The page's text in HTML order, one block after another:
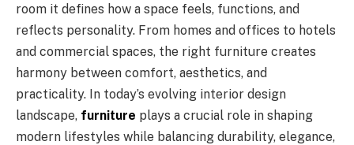
room it defines how a space feels, functions, and
reflects personality. From homes and offices to hotels
and commercial spaces, the right furniture creates
harmony between comfort, aesthetics, and
practicality. In today’s evolving interior design
landscape, furniture plays a crucial role in shaping
modern lifestyles while balancing durability, elegance,